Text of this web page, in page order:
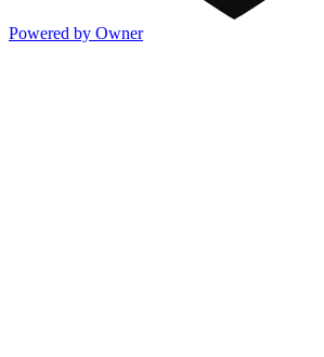
Powered by Owner